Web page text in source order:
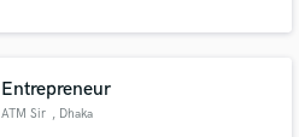
Entrepreneur
ATM Sir , Dhaka